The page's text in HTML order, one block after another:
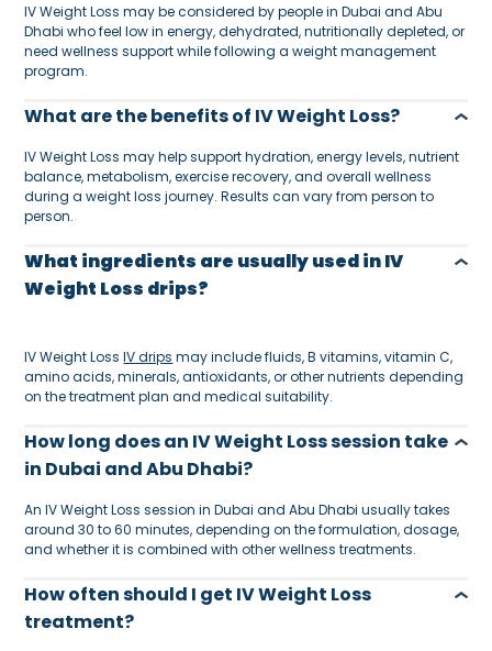
IV Weight Loss may be considered by people in Dubai and Abu
Dhabi who feel low in energy, dehydrated, nutritionally depleted, or
need wellness support while following a weight management
program.
What are the benefits of IV Weight Loss?
IV Weight Loss may help support hydration, energy levels, nutrient
balance, metabolism, exercise recovery, and overall wellness
during a weight loss journey. Results can vary from person to
person.
What ingredients are usually used in IV
Weight Loss drips?
IV Weight LossIV drips may include fluids, B vitamins, vitamin C,
amino acids, minerals, antioxidants, or other nutrients depending
on the treatment plan and medical suitability.
How long does an IV Weight Loss session take
in Dubai and Abu Dhabi?
An IV Weight Loss session in Dubai and Abu Dhabi usually takes
around 30 to 60 minutes, depending on the formulation, dosage,
and whether it is combined with other wellness treatments.
How often should I get IV Weight Loss
treatment?